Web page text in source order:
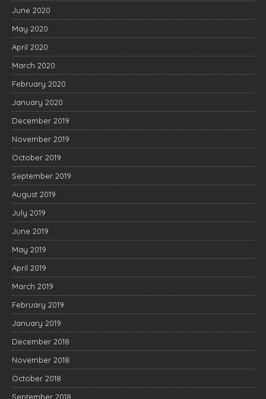
June 2020
May 2020
April 2020
March 2020
February 2020
January 2020
December 2019
November 2019
October 2019
September 2019
August 2019
July 2019
June 2019
May 2019
April 2019
March 2019
February 2019
January 2019
December 2018
November 2018
October 2018
September 2018